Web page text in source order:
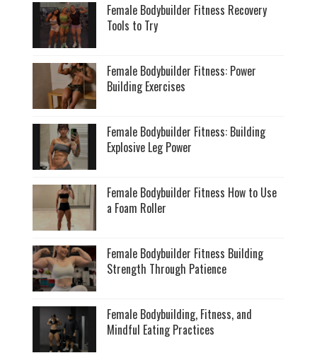
Female Bodybuilder Fitness Recovery
Tools to Try
Female Bodybuilder Fitness: Power
Building Exercises
Female Bodybuilder Fitness: Building
Explosive Leg Power
Female Bodybuilder Fitness How to Use
a Foam Roller
Female Bodybuilder Fitness Building
Strength Through Patience
Female Bodybuilding, Fitness, and
Mindful Eating Practices